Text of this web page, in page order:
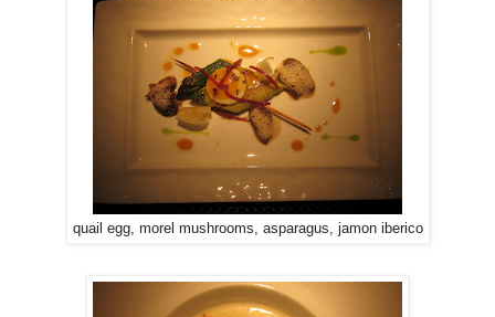
quail egg, morel mushrooms, asparagus, jamon iberico